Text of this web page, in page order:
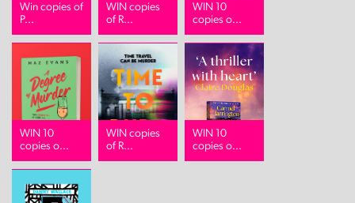
Win copies of
P...
WIN copies
of R...
WIN 10
copies o...
WIN 10
copies o...
WIN copies
of R...
WIN 10
copies o...